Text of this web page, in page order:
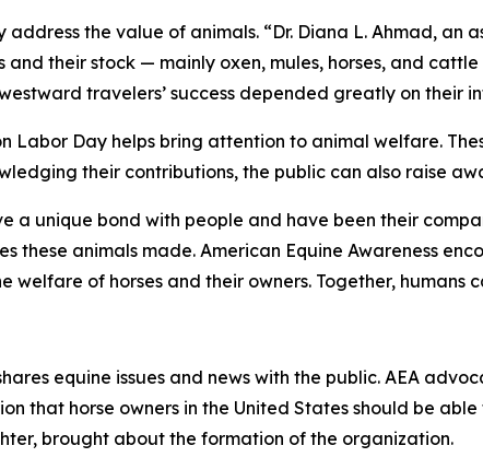
the value of animals. “Dr. Diana L. Ahmad, an
their stock — mainly oxen, mules, horses, and
travelers’ success depended greatly on their
Labor Day helps bring attention to animal welfare.
their contributions, the public can also raise
a unique bond with people and have been their
these animals made. American Equine Awareness
welfare of horses and their owners. Together, humans
equine issues and news with the public. AEA
that horse owners in the United States should be
brought about the formation of the organization.